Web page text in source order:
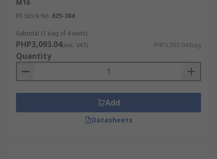
M16
RS Stock No. 825-304
Subtotal (1 bag of 4 units)
PHP3,093.04(exc. VAT) PHP3,093.04/bag
Quantity
Add
Datasheets